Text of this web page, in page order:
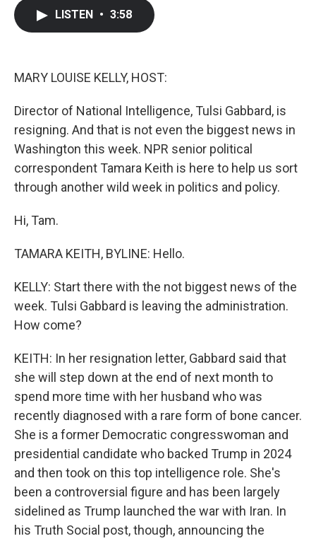
LISTEN • 3:58
MARY LOUISE KELLY, HOST:
Director of National Intelligence, Tulsi Gabbard, is
resigning. And that is not even the biggest news in
Washington this week. NPR senior political
correspondent Tamara Keith is here to help us sort
through another wild week in politics and policy.
Hi, Tam.
TAMARA KEITH, BYLINE: Hello.
KELLY: Start there with the not biggest news of the
week. Tulsi Gabbard is leaving the administration.
How come?
KEITH: In her resignation letter, Gabbard said that
she will step down at the end of next month to
spend more time with her husband who was
recently diagnosed with a rare form of bone cancer.
She is a former Democratic congresswoman and
presidential candidate who backed Trump in 2024
and then took on this top intelligence role. She's
been a controversial figure and has been largely
sidelined as Trump launched the war with Iran. In
his Truth Social post, though, announcing the